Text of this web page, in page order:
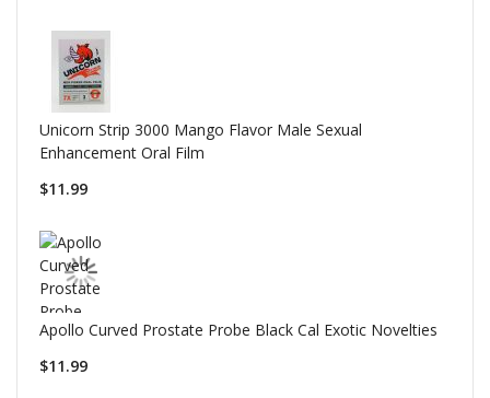
Unicorn Strip 3000 Mango Flavor Male Sexual
Enhancement Oral Film
$11.99
Apollo Curved Prostate Probe Black Cal Exotic Novelties
$11.99